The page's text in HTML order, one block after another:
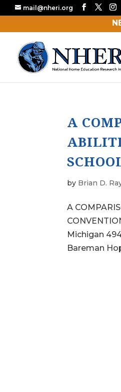
mail@nheri.org
A
by Brian D.
A
Michigan
Bareman